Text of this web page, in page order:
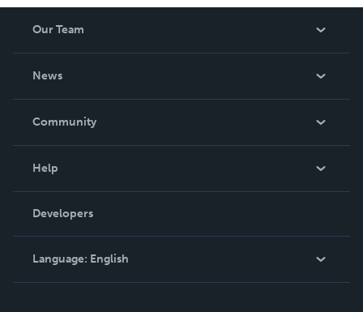
Our Team
News
In The News
Community
Podcast
Help
Order Lookup
Knowledge Base
Contact Support
Developers
Language: English